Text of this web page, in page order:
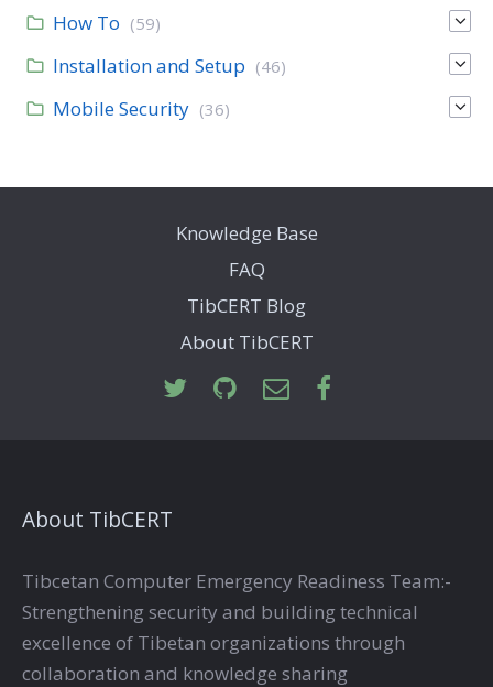
How To (59)
Installation and Setup (46)
Mobile Security (36)
Knowledge Base
FAQ
TibCERT Blog
About TibCERT
About TibCERT
Tibcetan Computer Emergency Readiness Team:-
Strengthening security and building technical
excellence of Tibetan organizations through
collaboration and knowledge sharing